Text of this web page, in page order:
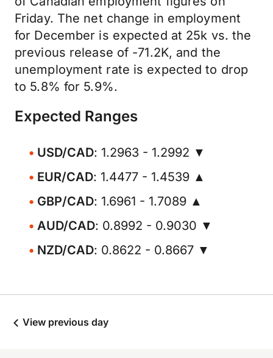
Friday. The net change in employment
for December is expected at 25k vs. the
previous release of -71.2K, and the
unemployment rate is expected to drop
to 5.8% for 5.9%.
Expected Ranges
USD/CAD: 1.2963 - 1.2992 ▼
EUR/CAD: 1.4477 - 1.4539 ▲
GBP/CAD: 1.6961 - 1.7089 ▲
AUD/CAD: 0.8992 - 0.9030 ▼
NZD/CAD: 0.8622 - 0.8667 ▼
View previous day